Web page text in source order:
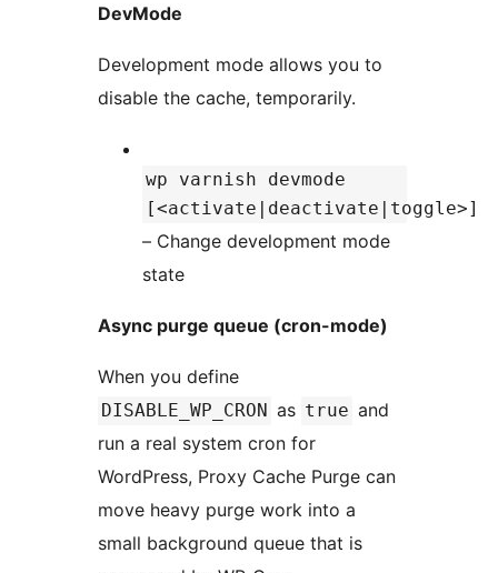
DevMode
Development mode allows you to
disable the cache, temporarily.
wp varnish devmode
[<activate|deactivate|toggle>]
– Change development mode
state
Async purge queue (cron-mode)
When you define
DISABLE_WP_CRON as true and
run a real system cron for
WordPress, Proxy Cache Purge can
move heavy purge work into a
small background queue that is